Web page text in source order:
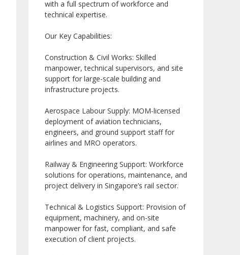
with a full spectrum of workforce and
technical expertise.
Our Key Capabilities:
Construction & Civil Works: Skilled
manpower, technical supervisors, and site
support for large-scale building and
infrastructure projects.
Aerospace Labour Supply: MOM-licensed
deployment of aviation technicians,
engineers, and ground support staff for
airlines and MRO operators.
Railway & Engineering Support: Workforce
solutions for operations, maintenance, and
project delivery in Singapore’s rail sector.
Technical & Logistics Support: Provision of
equipment, machinery, and on-site
manpower for fast, compliant, and safe
execution of client projects.